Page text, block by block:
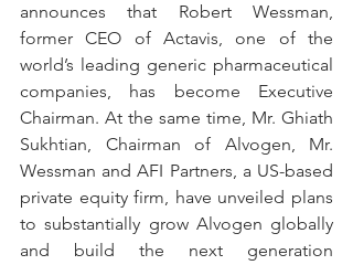
announces that Robert Wessman,
former CEO of Actavis, one of the
world’s leading generic pharmaceutical
companies, has become Executive
Chairman. At the same time, Mr. Ghiath
Sukhtian, Chairman of Alvogen, Mr.
Wessman and AFI Partners, a US-based
private equity firm, have unveiled plans
to substantially grow Alvogen globally
and build the next generation